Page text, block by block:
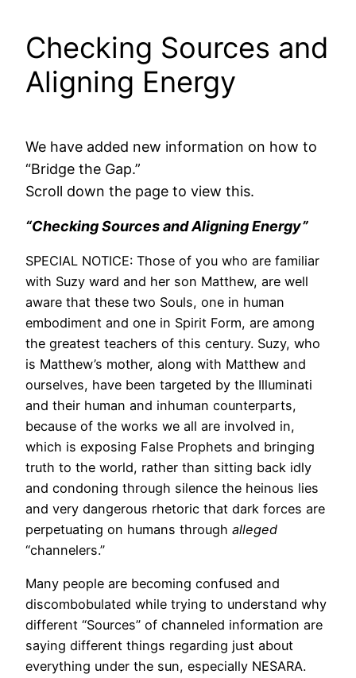
Checking Sources and
Aligning Energy
We have added new information on how to
“Bridge the Gap.”
Scroll down the page to view this.
“Checking Sources and Aligning Energy”
SPECIAL NOTICE: Those of you who are familiar
with Suzy ward and her son Matthew, are well
aware that these two Souls, one in human
embodiment and one in Spirit Form, are among
the greatest teachers of this century. Suzy, who
is Matthew’s mother, along with Matthew and
ourselves, have been targeted by the Illuminati
and their human and inhuman counterparts,
because of the works we all are involved in,
which is exposing False Prophets and bringing
truth to the world, rather than sitting back idly
and condoning through silence the heinous lies
and very dangerous rhetoric that dark forces are
perpetuating on humans through alleged
“channelers.”
Many people are becoming confused and
discombobulated while trying to understand why
different “Sources” of channeled information are
saying different things regarding just about
everything under the sun, especially NESARA.